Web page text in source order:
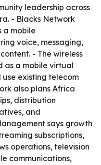
leadership across
- Blacks Network
a mobile
voice, messaging,
- The wireless
as a mobile virtual
existing telecom
also plans Africa
distribution
and
says growth
subscriptions,
operations, television
communications,